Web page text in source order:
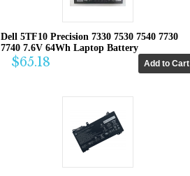
Dell 5TF10 Precision 7330 7530 7540 7730
7740 7.6V 64Wh Laptop Battery
$65.18